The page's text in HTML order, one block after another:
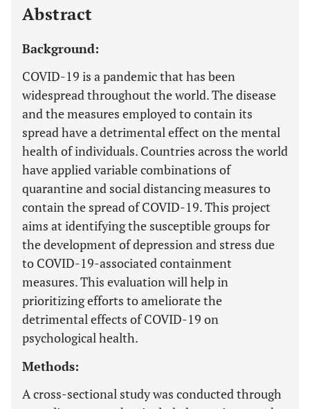
Abstract
Background:
COVID-19 is a pandemic that has been
widespread throughout the world. The disease
and the measures employed to contain its
spread have a detrimental effect on the mental
health of individuals. Countries across the world
have applied variable combinations of
quarantine and social distancing measures to
contain the spread of COVID-19. This project
aims at identifying the susceptible groups for
the development of depression and stress due
to COVID-19-associated containment
measures. This evaluation will help in
prioritizing efforts to ameliorate the
detrimental effects of COVID-19 on
psychological health.
Methods:
A cross-sectional study was conducted through